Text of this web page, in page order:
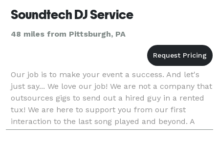
Soundtech DJ Service
48 miles from Pittsburgh, PA
Our job is to make your event a success. And let's
just say... We love our job! We are not a company that
outsources gigs to send out a hired guy in a rented
tux! We are here to support you from our first
interaction to the last song played and beyond. A
successful member of the industry for over 15